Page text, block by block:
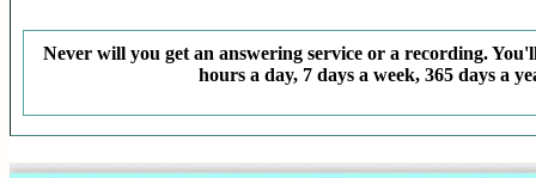
Never will you get an answering service or a recording.
hours a day, 7 days a week, 365 days a